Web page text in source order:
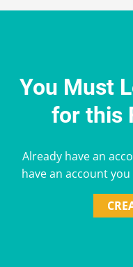
You Must
for this
Already have an
have an account